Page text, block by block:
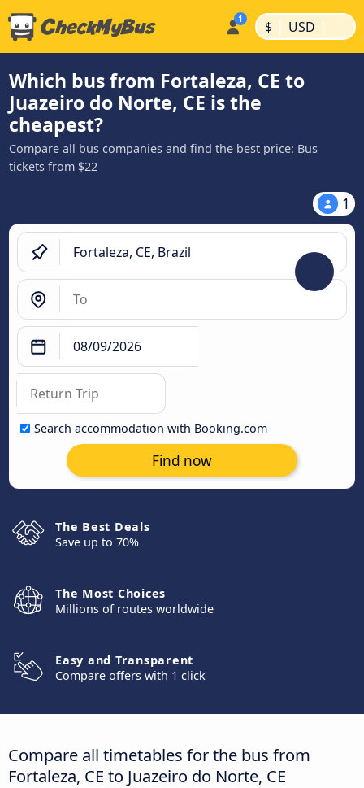
$ | USD |
Which bus from Fortaleza, CE to
Juazeiro do Norte, CE is the
cheapest?
Compare all bus companies and find the best price: Bus
tickets from $22
1
Search accommodation with Booking.com
Find now
The Best Deals
Save up to 70%
The Most Choices
Millions of routes worldwide
Easy and Transparent
Compare offers with 1 click
Compare all timetables for the bus from
Fortaleza, CE to Juazeiro do Norte, CE